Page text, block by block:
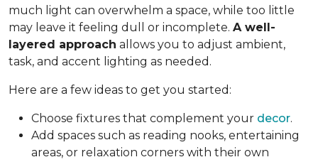
much light can overwhelm a space, while too little
may leave it feeling dull or incomplete. A well-
layered approach allows you to adjust ambient,
task, and accent lighting as needed.
Here are a few ideas to get you started:
Choose fixtures that complement your decor.
Add spaces such as reading nooks, entertaining
areas, or relaxation corners with their own